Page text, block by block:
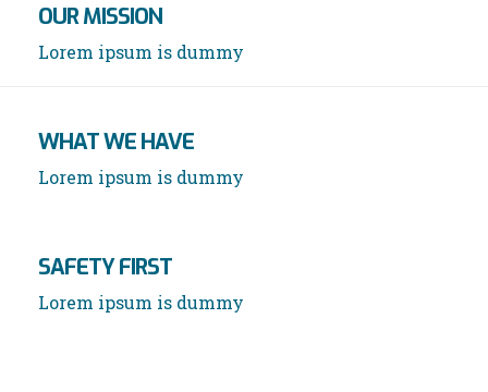
OUR MISSION
Lorem ipsum is dummy
WHAT WE HAVE
Lorem ipsum is dummy
SAFETY FIRST
Lorem ipsum is dummy